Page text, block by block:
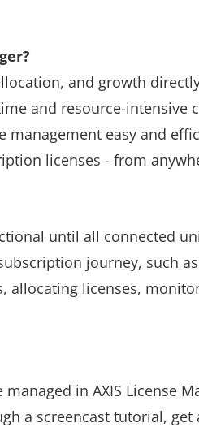
and growth
and resource-intensive
management easy and
licenses - from
until all connected
journey, such
allocating licenses,
in AXIS License
a screencast tutorial,